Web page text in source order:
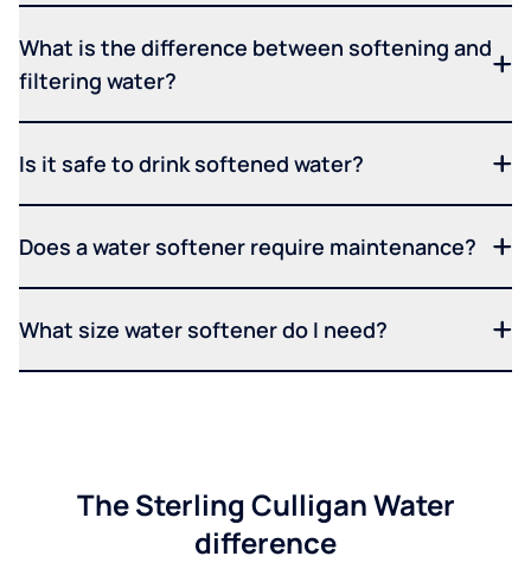
What is the difference between softening and
filtering water?
Is it safe to drink softened water?
Does a water softener require maintenance?
What size water softener do I need?
The Sterling Culligan Water
difference